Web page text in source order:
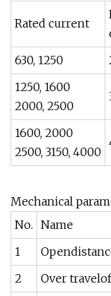
Rated current
630, 1250
1250, 1600
2000, 2500
1600, 2000
2500, 3150, 4000
Mechanical
No. Name
1
2
Over